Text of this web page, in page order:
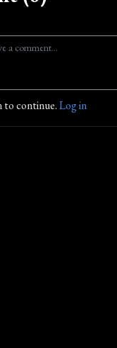
to continue.Log in